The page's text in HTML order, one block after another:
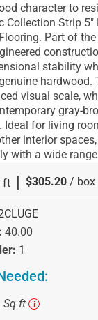
character to
Collection Strip 5"
Part of
stability
hardwood.
visual scale,
gray-
Ideal for living
interior
with a wide
ft | $305.20 / box
40.00
1
Sq ft i